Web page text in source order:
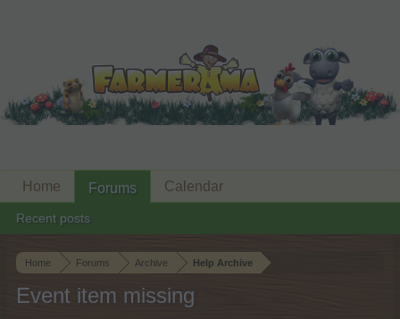
Home Forums Archive Help Archive
Event item missing
Home Forums
Recent posts
Calendar